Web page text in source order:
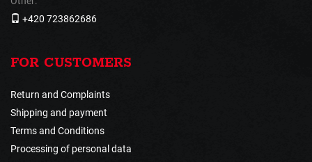
+420 723862686
FOR CUSTOMERS
Return and Complaints
Shipping and payment
Terms and Conditions
Processing of personal data